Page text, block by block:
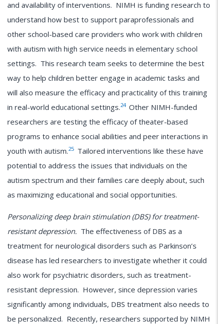
and availability of interventions. NIMH is funding research to
understand how best to support paraprofessionals and
other school-based care providers who work with children
with autism with high service needs in elementary school
settings. This research team seeks to determine the best
way to help children better engage in academic tasks and
will also measure the efficacy and practicality of this training
in real-world educational settings.24 Other NIMH-funded
researchers are testing the efficacy of theater-based
programs to enhance social abilities and peer interactions in
youth with autism.25 Tailored interventions like these have
potential to address the issues that individuals on the
autism spectrum and their families care deeply about, such
as maximizing educational and social opportunities.
Personalizing deep brain stimulation (DBS) for treatment-
resistant depression. The effectiveness of DBS as a
treatment for neurological disorders such as Parkinson’s
disease has led researchers to investigate whether it could
also work for psychiatric disorders, such as treatment-
resistant depression. However, since depression varies
significantly among individuals, DBS treatment also needs to
be personalized. Recently, researchers supported by NIMH